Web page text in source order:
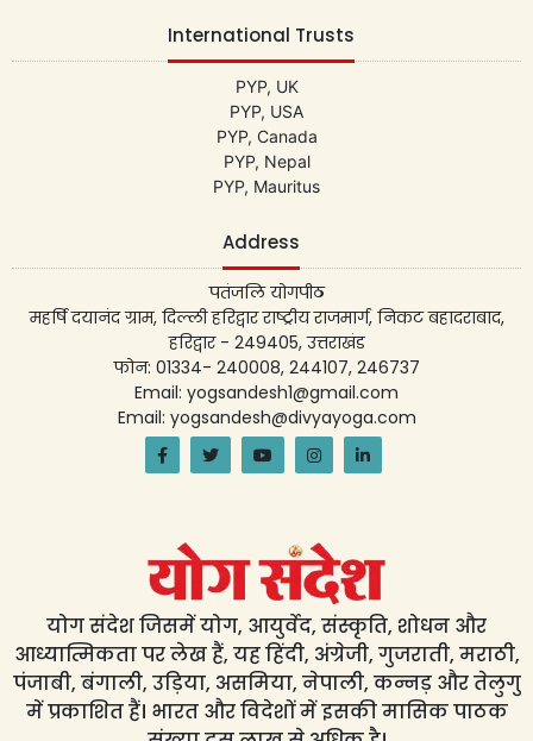
International Trusts
PYP, UK
PYP, USA
PYP, Canada
PYP, Nepal
PYP, Mauritus
Address
पतंजलि योगपीठ
महर्षि दयानंद ग्राम, दिल्ली हरिद्वार राष्ट्रीय राजमार्ग, निकट बहादराबाद,
हरिद्वार - 249405, उत्तराखंड
फोन: 01334- 240008, 244107, 246737
Email: yogsandesh1@gmail.com
Email: yogsandesh@divyayoga.com
योग संदेश जिसमें योग, आयुर्वेद, संस्कृति, शोधन और
आध्यात्मिकता पर लेख हैं, यह हिंदी, अंग्रेजी, गुजराती, मराठी,
पंजाबी, बंगाली, उड़िया, असमिया, नेपाली, कन्नड़ और तेलुगु
में प्रकाशित हैं। भारत और विदेशों में इसकी मासिक पाठक